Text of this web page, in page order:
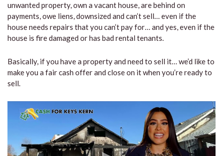
unwanted property, own a vacant house, are behind on
payments, owe liens, downsized and can’t sell… even if the
house needs repairs that you can’t pay for… and yes, even if the
house is fire damaged or has bad rental tenants.
Basically, if you have a property and need to sell it… we’d like to
make you a fair cash offer and close on it when you’re ready to
sell.